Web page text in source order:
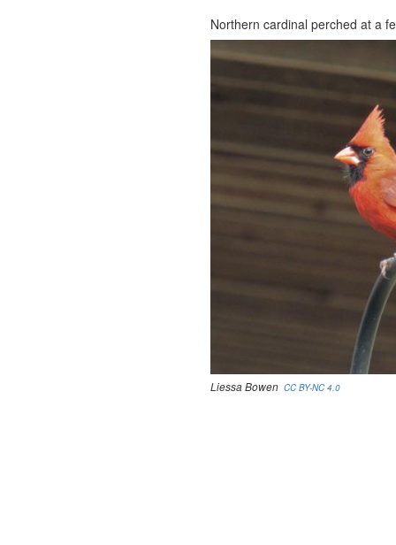
Northern cardinal perched at a
Liessa Bowen CC BY-NC 4.0